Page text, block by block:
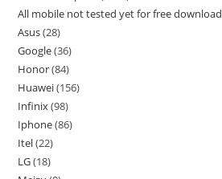
All mobile not tested yet for free download
Asus 28
Google 36
Honor 84
Huawei 156
Infinix 98
Iphone 86
Itel 22
LG 18